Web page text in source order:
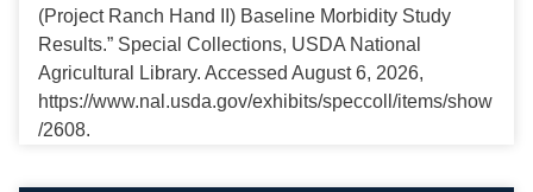
(Project Ranch Hand II) Baseline Morbidity Study
Results.” Special Collections, USDA National
Agricultural Library. Accessed August 6, 2026,
https://www.nal.usda.gov/exhibits/speccoll/items/show
/2608.